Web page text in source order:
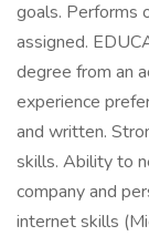
goals. Performs
assigned.
degree from an
experience
and written.
skills. Ability to
company and
internet skills